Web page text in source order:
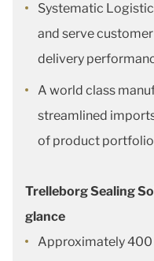
Systematic
and serve
delivery
A world class
streamlined
of product
Trelleborg Sealing
glance
Approximately 400